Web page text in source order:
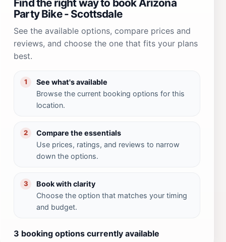
Find the right way to book Arizona
Party Bike - Scottsdale
See the available options, compare prices and
reviews, and choose the one that fits your plans
best.
1
See what's available
Browse the current booking options for this
location.
2
Compare the essentials
Use prices, ratings, and reviews to narrow
down the options.
3
Book with clarity
Choose the option that matches your timing
and budget.
3 booking options currently available